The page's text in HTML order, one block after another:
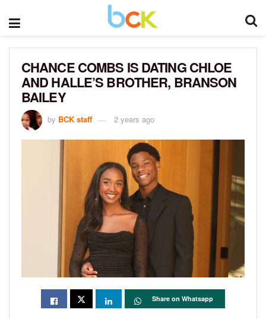
CHANCE COMBS IS DATING CHLOE
AND HALLE’S BROTHER, BRANSON
BAILEY
by BCK staff 2 years ago
Share on Whatsapp